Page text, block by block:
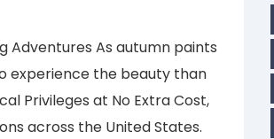
Adventures As autumn paints
experience the beauty than
Privileges at No Extra Cost,
across the United States.